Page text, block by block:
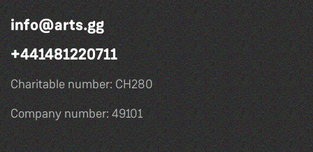
info@arts.gg
+441481220711
Charitable number: CH280
Company number: 49101